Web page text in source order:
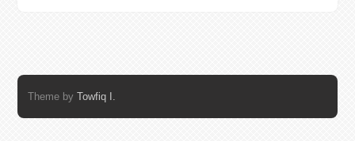
Theme by Towfiq I.